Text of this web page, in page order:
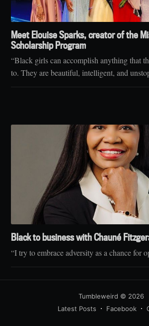
Meet Elouise Sparks, creator of the
Scholarship Program
“Black girls can accomplish anything that
to. They are beautiful, intelligent, and
Black to business with Chauné
“I try to embrace adversity as a chance for
Tumbleweird © 2026
Latest Posts
Facebook